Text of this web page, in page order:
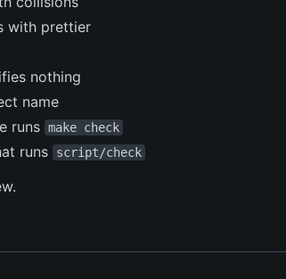
with prettier
nothing
name
runs make check
runs script/check